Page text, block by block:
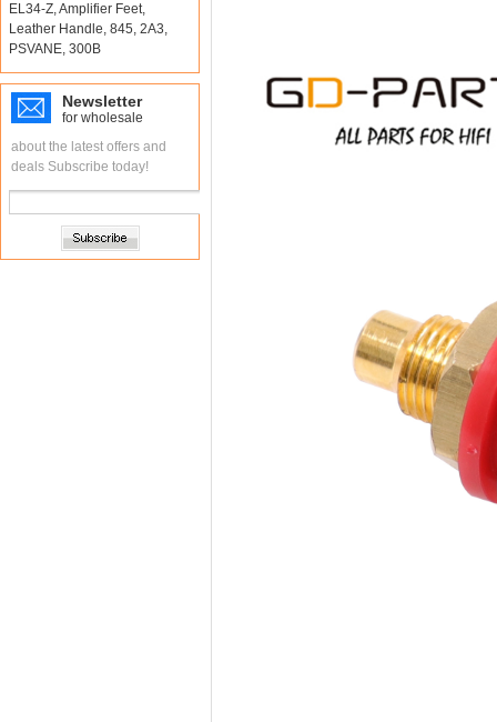
EL34-Z,Amplifier Feet,
Leather Handle, 845, 2A3,
PSVANE, 300B
Newsletter
for wholesale
about the latest offers and
deals Subscribe today!